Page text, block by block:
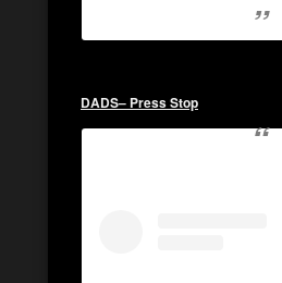
DADS– Press Stop